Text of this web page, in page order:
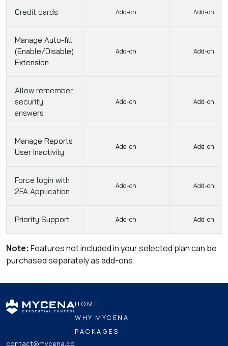
Credit cards Add-on Add-on
Manage Auto-fill
(Enable/Disable)
Extension
Add-on Add-on
Allow remember
security
answers
Add-on Add-on
Manage Reports
User Inactivity
Add-on Add-on
Force login with
2FA Application
Add-on Add-on
Priority Support Add-on Add-on
Note: Features not included in your selected plan can be
purchased separately as add-ons.
contact@mycena.co
HOME
WHY MYCENA
PACKAGES